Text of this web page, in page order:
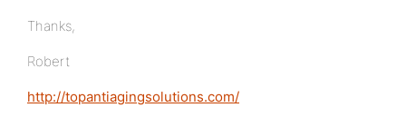
Thanks,
Robert
http://topantiagingsolutions.com/